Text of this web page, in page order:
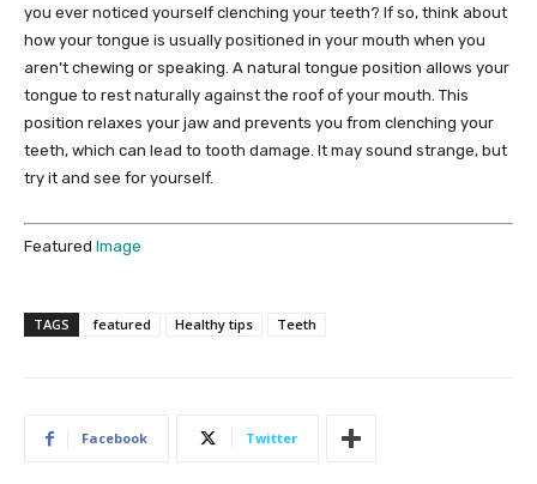
you ever noticed yourself clenching your teeth? If so, think about
how your tongue is usually positioned in your mouth when you
aren’t chewing or speaking. A natural tongue position allows your
tongue to rest naturally against the roof of your mouth. This
position relaxes your jaw and prevents you from clenching your
teeth, which can lead to tooth damage. It may sound strange, but
try it and see for yourself.
Featured Image
TAGS featured Healthy tips Teeth
Facebook Twitter